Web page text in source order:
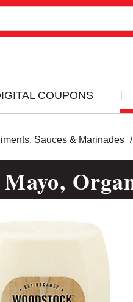
COUPONS
Sauces & Marinades /